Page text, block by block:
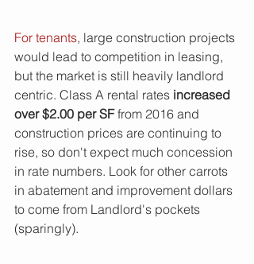
For tenants, large construction projects
would lead to competition in leasing,
but the market is still heavily landlord
centric. Class A rental rates increased
over $2.00 per SF from 2016 and
construction prices are continuing to
rise, so don't expect much concession
in rate numbers. Look for other carrots
in abatement and improvement dollars
to come from Landlord's pockets
(sparingly).